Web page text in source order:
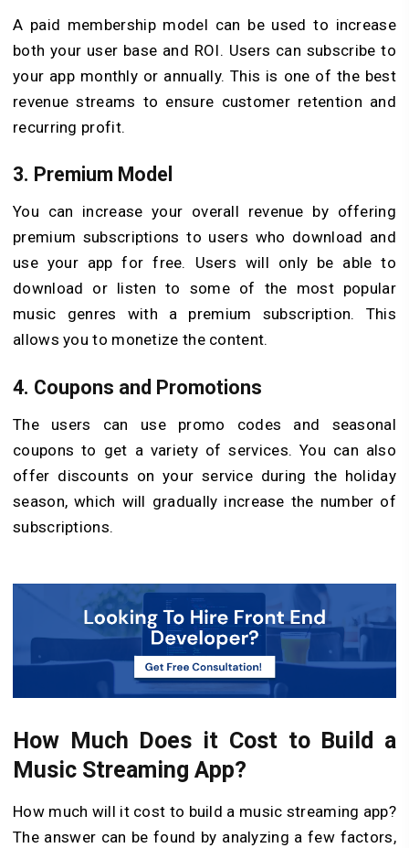
A paid membership model can be used to increase
both your user base and ROI. Users can subscribe to
your app monthly or annually. This is one of the best
revenue streams to ensure customer retention and
recurring profit.
3. Premium Model
You can increase your overall revenue by offering
premium subscriptions to users who download and
use your app for free. Users will only be able to
download or listen to some of the most popular
music genres with a premium subscription. This
allows you to monetize the content.
4. Coupons and Promotions
The users can use promo codes and seasonal
coupons to get a variety of services. You can also
offer discounts on your service during the holiday
season, which will gradually increase the number of
subscriptions.
How Much Does it Cost to Build a
Music Streaming App?
How much will it cost to build a music streaming app?
The answer can be found by analyzing a few factors,